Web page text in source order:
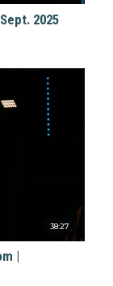
2025
38:27
|